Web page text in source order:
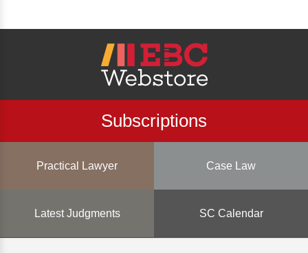
Subscriptions
Practical Lawyer Case Law
Latest Judgments SC Calendar